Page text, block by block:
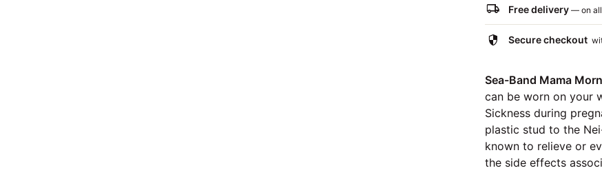
local_shipping Free delivery — on
security Secure checkout
Sea-Band Mama
can be worn on your
Sickness during
plastic stud to the
known to relieve or
the side effects